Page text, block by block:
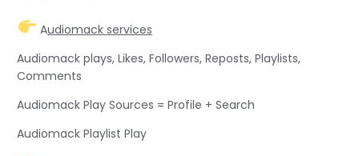
Audiomack services
Audiomack plays, Likes, Followers, Reposts, Playlists,
Comments
Audiomack Play Sources = Profile + Search
Audiomack Playlist Play